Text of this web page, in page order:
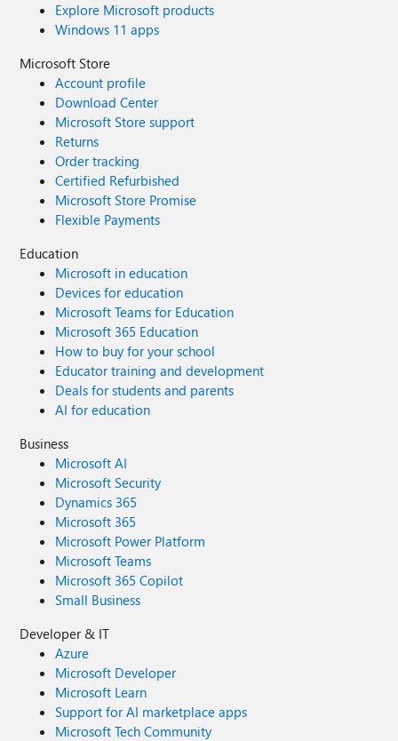
Explore Microsoft products
Windows 11 apps
Microsoft Store
Account profile
Download Center
Microsoft Store support
Returns
Order tracking
Certified Refurbished
Microsoft Store Promise
Flexible Payments
Education
Microsoft in education
Devices for education
Microsoft Teams for Education
Microsoft 365 Education
How to buy for your school
Educator training and development
Deals for students and parents
AI for education
Business
Microsoft AI
Microsoft Security
Dynamics 365
Microsoft 365
Microsoft Power Platform
Microsoft Teams
Microsoft 365 Copilot
Small Business
Developer & IT
Azure
Microsoft Developer
Microsoft Learn
Support for AI marketplace apps
Microsoft Tech Community